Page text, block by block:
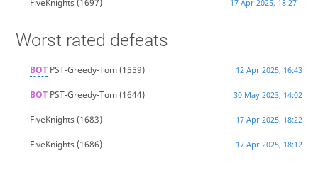
17 Apr 2025, 18:27
Worst rated defeats
BOTPST-Greedy-Tom(1559) 12 Apr 2025, 16:43
BOTPST-Greedy-Tom(1644) 30 May 2023, 14:02
FiveKnights(1683) 17 Apr 2025, 18:22
FiveKnights(1686) 17 Apr 2025, 18:12